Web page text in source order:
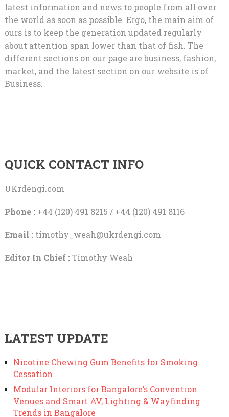
latest information and news to people from all over
the world as soon as possible. Ergo, the main aim of
ours is to keep the generation updated regularly
about attention span lower than that of fish. The
different sections on our page are business, fashion,
market, and the latest section on our website is of
Business.
QUICK CONTACT INFO
UKrdengi.com
Phone :+44 (120) 491 8215 / +44 (120) 491 8116
Email : timothy_weah@ukrdengi.com
Editor In Chief :Timothy Weah
LATEST UPDATE
Nicotine Chewing Gum Benefits for Smoking
Cessation
Modular Interiors for Bangalore’s Convention
Venues and Smart AV, Lighting & Wayfinding
Trends in Bangalore